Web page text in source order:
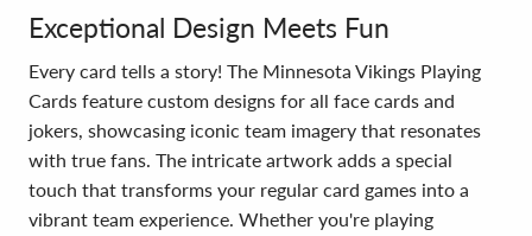
Exceptional Design Meets Fun
Every card tells a story! The Minnesota Vikings Playing
Cards feature custom designs for all face cards and
jokers, showcasing iconic team imagery that resonates
with true fans. The intricate artwork adds a special
touch that transforms your regular card games into a
vibrant team experience. Whether you're playing